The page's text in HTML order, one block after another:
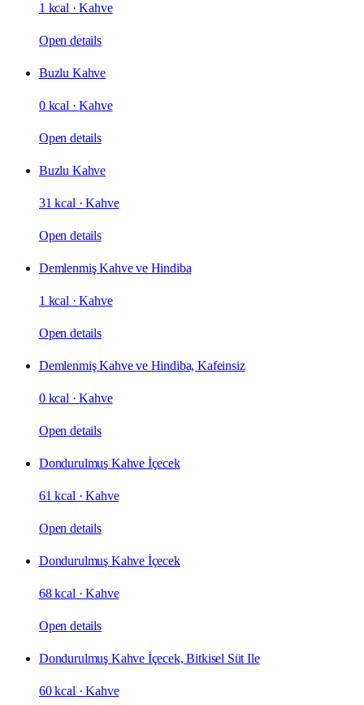
1 kcal ·Kahve
Open details
Buzlu Kahve
0 kcal ·Kahve
Open details
Buzlu Kahve
31 kcal ·Kahve
Open details
Demlenmiş Kahve ve Hindiba
1 kcal ·Kahve
Open details
Demlenmiş Kahve ve Hindiba, Kafeinsiz
0 kcal ·Kahve
Open details
Dondurulmuş Kahve İçecek
61 kcal ·Kahve
Open details
Dondurulmuş Kahve İçecek
68 kcal ·Kahve
Open details
Dondurulmuş Kahve İçecek, Bitkisel Süt Ile
60 kcal ·Kahve